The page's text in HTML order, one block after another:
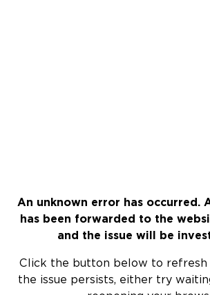
An unknown error has occurred.
has been forwarded to the
and the issue will be
Click the button below to refresh
the issue persists, either try